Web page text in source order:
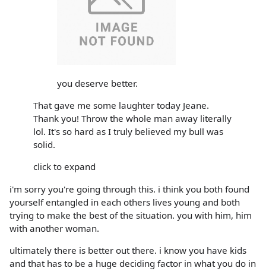
you deserve better.
That gave me some laughter today Jeane.
Thank you! Throw the whole man away literally
lol. It's so hard as I truly believed my bull was
solid.
click to expand
i'm sorry you're going through this. i think you both found
yourself entangled in each others lives young and both
trying to make the best of the situation. you with him, him
with another woman.
ultimately there is better out there. i know you have kids
and that has to be a huge deciding factor in what you do in